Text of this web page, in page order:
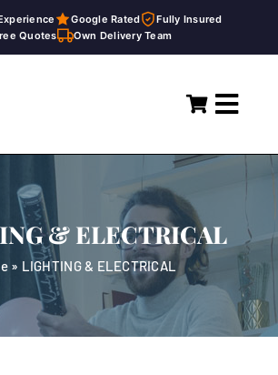
Google Rated
Fully Insured
Quotes
Own Delivery Team
& ELECTRICAL
» LIGHTING & ELECTRICAL